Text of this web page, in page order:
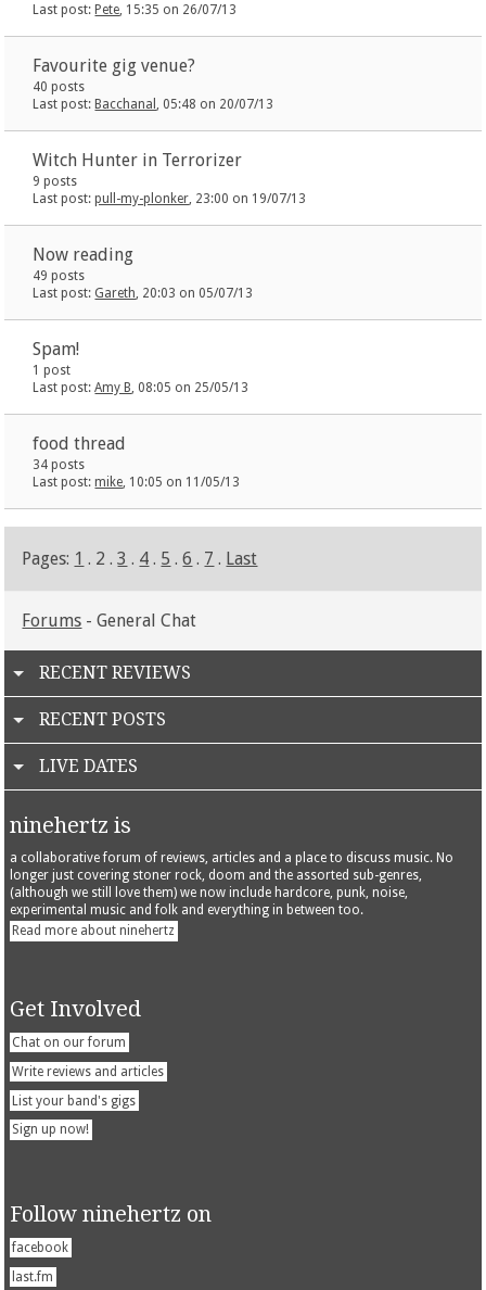
Last post: Pete, 15:35 on 26/07/13
Favourite gig venue?
40 posts
Last post: Bacchanal , 05:48 on 20/07/13
Witch Hunter in Terrorizer
9 posts
Last post:pull-my-plonker, 23:00 on 19/07/13
Now reading
49 posts
Last post: Gareth, 20:03 on 05/07/13
Spam!
1 post
Last post:Amy B, 08:05 on 25/05/13
food thread
34 posts
Last post:mike, 10:05 on 11/05/13
Pages: 1 . 2 .3 . 4 . 5 .6 . 7 . Last
Forums - General Chat
RECENT REVIEWS
RECENT POSTS
LIVE DATES
ninehertz is
a collaborative forum of reviews, articles and a place to discuss music. No
longer just covering stoner rock, doom and the assorted sub-genres,
(although we still love them) we now include hardcore, punk, noise,
experimental music and folk and everything in between too.
Read more about ninehertz
Get Involved
Chat on our forum
Write reviews and articles
List your band's gigs
Sign up now!
Follow ninehertz on
facebook
last.fm